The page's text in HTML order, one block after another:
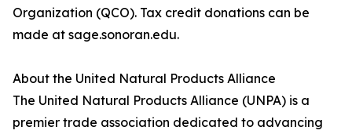
Organization (QCO). Tax credit donations can be
made at sage.sonoran.edu.
About the United Natural Products Alliance
The United Natural Products Alliance (UNPA) is a
premier trade association dedicated to advancing